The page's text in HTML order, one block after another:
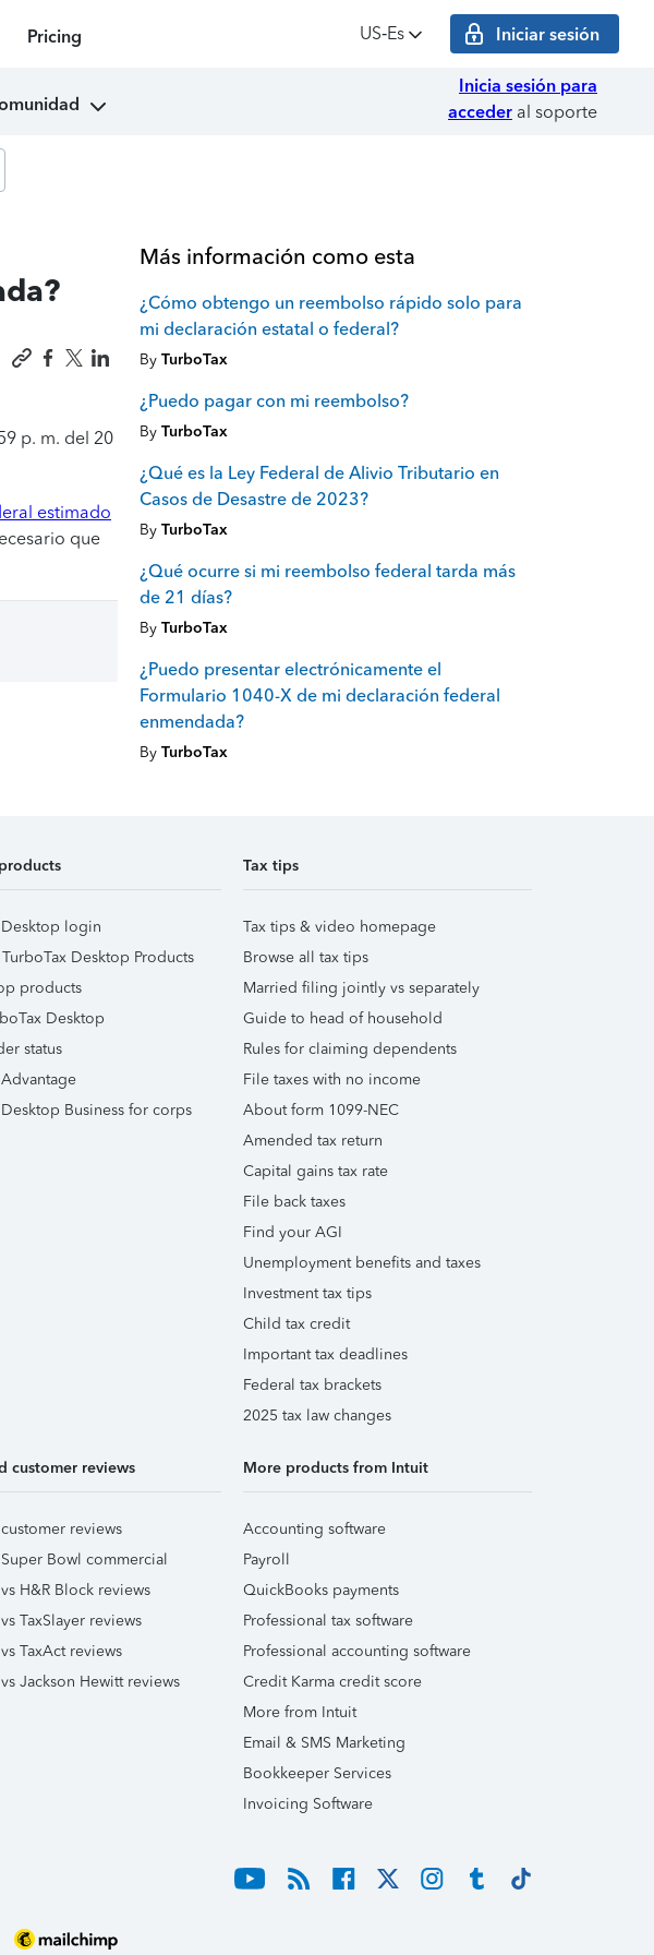
Pricing US‑Es Iniciar sesión
Inicia sesión para
acceder al soporte
p. m. del 20
estimado
que
Más información como esta
¿Cómo obtengo un reembolso rápido solo para
mi declaración estatal o federal?
By TurboTax
¿Puedo pagar con mi reembolso?
By TurboTax
¿Qué es la Ley Federal de Alivio Tributario en
Casos de Desastre de 2023?
By TurboTax
¿Qué ocurre si mi reembolso federal tarda más
de 21 días?
By TurboTax
¿Puedo presentar electrónicamente el
Formulario 1040-X de mi declaración federal
enmendada?
By TurboTax
Desktop login
Desktop Products
products
Desktop
status
Business for corps
Tax tips
Tax tips & video homepage
Browse all tax tips
Married filing jointly vs separately
Guide to head of household
Rules for claiming dependents
File taxes with no income
About form 1099-NEC
Amended tax return
Capital gains tax rate
File back taxes
Find your AGI
Unemployment benefits and taxes
Investment tax tips
Child tax credit
Important tax deadlines
Federal tax brackets
2025 tax law changes
customer reviews
reviews
Bowl commercial
H&R Block reviews
TaxSlayer reviews
TaxAct reviews
Jackson Hewitt reviews
More products from Intuit
Accounting software
Payroll
QuickBooks payments
Professional tax software
Professional accounting software
Credit Karma credit score
More from Intuit
Email & SMS Marketing
Bookkeeper Services
Invoicing Software